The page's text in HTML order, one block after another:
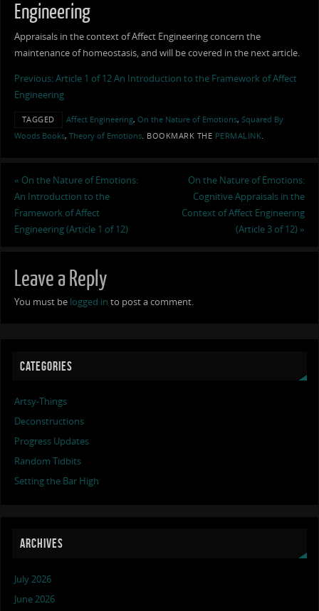
Engineering
Appraisals in the context of Affect Engineering concern the
maintenance of homeostasis, and will be covered in the next article.
Previous: Article 1 of 12 An Introduction to the Framework of Affect
Engineering
TAGGED Affect Engineering, On the Nature of Emotions, Squared By
Woods Books, Theory of Emotions. BOOKMARK THE PERMALINK.
« On the Nature of Emotions:
An Introduction to the
Framework of Affect
Engineering (Article 1 of 12)
On the Nature of Emotions:
Cognitive Appraisals in the
Context of Affect Engineering
(Article 3 of 12) »
Leave a Reply
You must be logged in to post a comment.
CATEGORIES
Artsy-Things
Deconstructions
Progress Updates
Random Tidbits
Setting the Bar High
ARCHIVES
July 2026
June 2026